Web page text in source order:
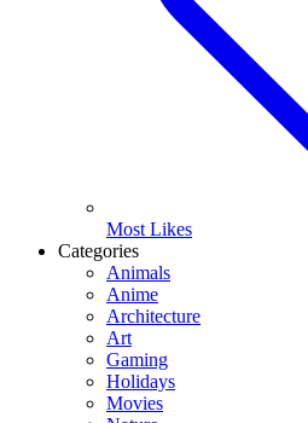
Most Likes
Categories
Animals
Anime
Architecture
Art
Gaming
Holidays
Movies